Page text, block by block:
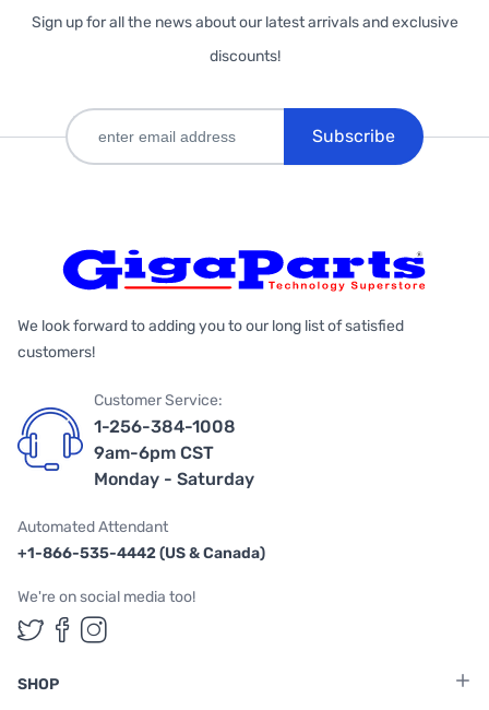
Sign up for all the news about our latest arrivals and exclusive
discounts!
Subscribe
We look forward to adding you to our long list of satisfied
customers!
Customer Service:
1-256-384-1008
9am-6pm CST
Monday - Saturday
Automated Attendant
+1-866-535-4442 (US & Canada)
We're on social media too!
Follow us on Twitter
Follow us on Facebook
Follow us on Instagram
SHOP